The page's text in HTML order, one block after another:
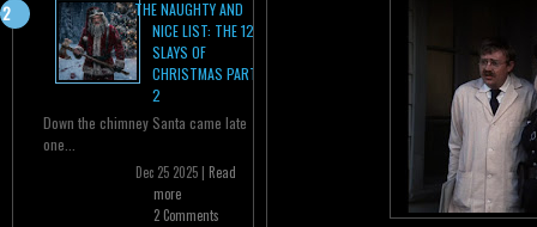
THE NAUGHTY AND
NICE LIST: THE 12
SLAYS OF
CHRISTMAS PART
2
Down the chimney Santa came late
one...
Dec 25 2025 | Read
more
2 Comments